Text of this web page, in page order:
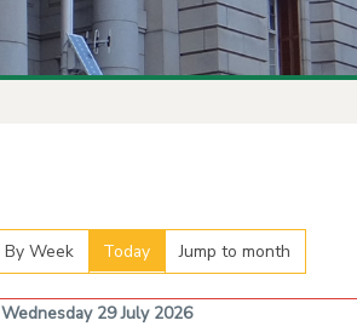
By Week Today Jump to month
Wednesday 29 July 2026